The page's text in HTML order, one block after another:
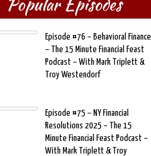
Episode #76 – Behavioral Finance
– The 15 Minute Financial Feast
Podcast – With Mark Triplett &
Troy Westendorf
Episode #75 – NY Financial
Resolutions 2025 – The 15
Minute Financial Feast Podcast –
With Mark Triplett & Troy